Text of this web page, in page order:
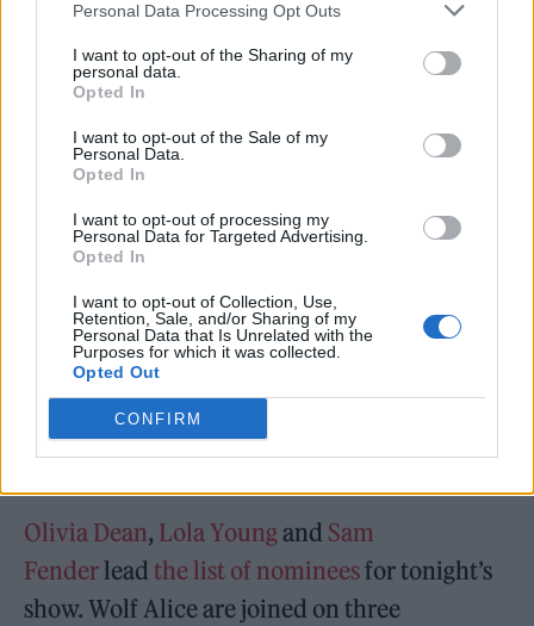
Personal Data Processing Opt Outs
I want to opt-out of the Sharing of my
personal data.
Opted In
I want to opt-out of the Sale of my
Personal Data.
Opted In
I want to opt-out of processing my
Personal Data for Targeted Advertising.
Opted In
I want to opt-out of Collection, Use,
Retention, Sale, and/or Sharing of my
Personal Data that Is Unrelated with the
Purposes for which it was collected.
Opted Out
CONFIRM
literally learned to play our instruments and
write our songs. Thank you for opening your
doors to us and thank you to those who
continually fight to keep them open.”
contributes to our economy, last year 30
jobs were lost and over half reported making
no profit at all – it shouldn’t be a battle to
survive as a band or any artist…it shouldn’t
feel like a golden ticket but a viable career
Olivia Dean, Lola Youngand Sam
Fenderleadthe list of nomineesfor tonight’s
show. Wolf Alice are joined on three